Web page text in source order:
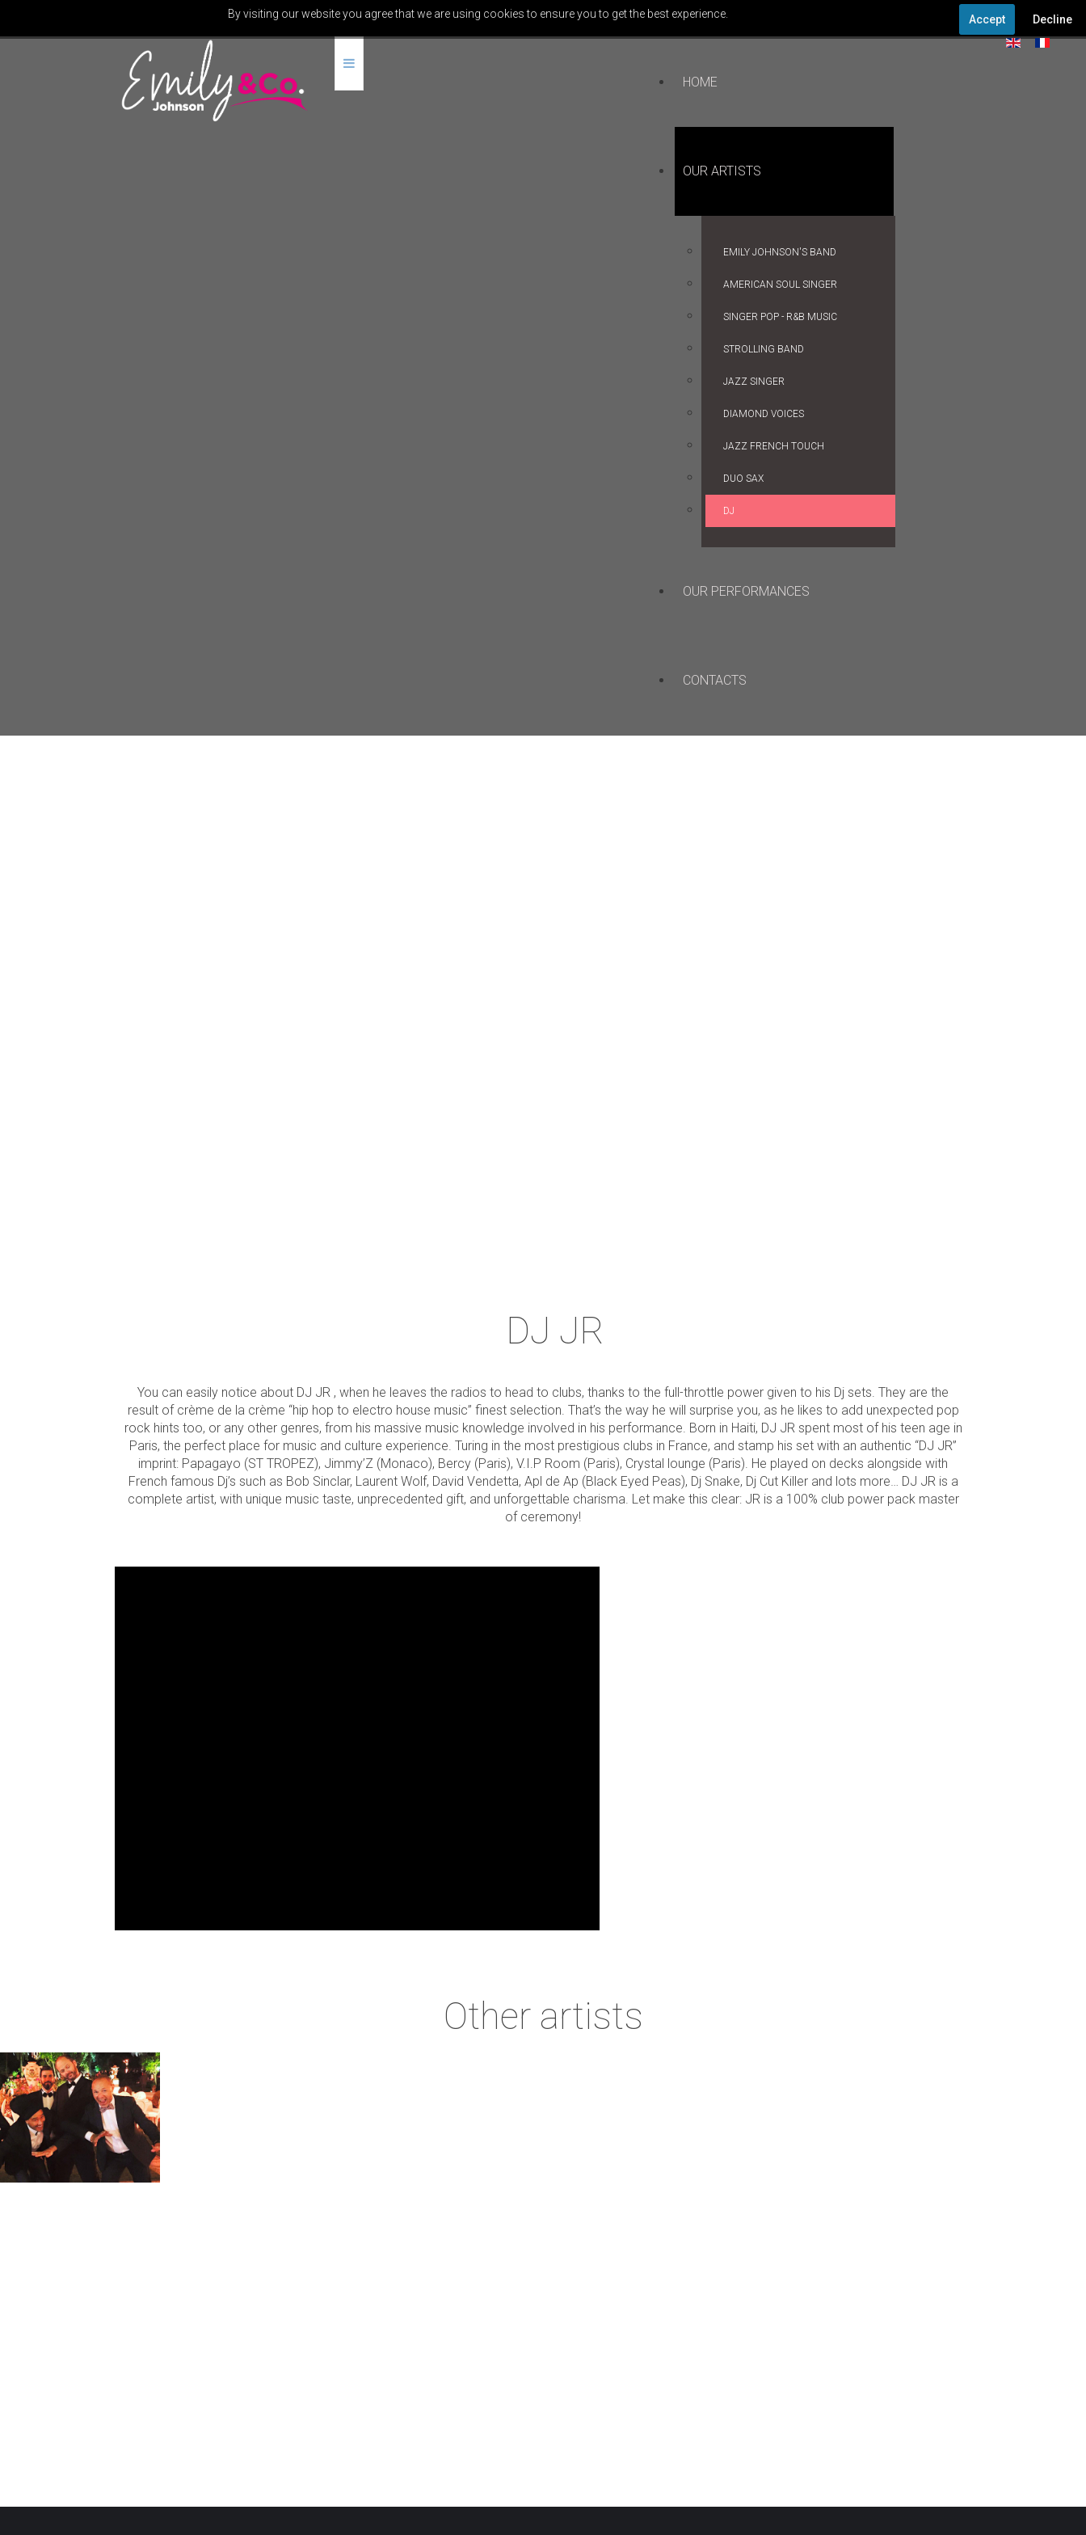
HOME
OUR ARTISTS
EMILY JOHNSON'S BAND
AMERICAN SOUL SINGER
SINGER POP - R&B MUSIC
STROLLING BAND
JAZZ SINGER
DIAMOND VOICES
JAZZ FRENCH TOUCH
DUO SAX
DJ
OUR PERFORMANCES
CONTACTS
DJ JR
You can easily notice about DJ JR , when he leaves the radios to head to clubs, thanks to the full-throttle power given to his Dj sets. They are the
result of crème de la crème “hip hop to electro house music” finest selection. That’s the way he will surprise you, as he likes to add unexpected pop
rock hints too, or any other genres, from his massive music knowledge involved in his performance. Born in Haiti, DJ JR spent most of his teen age in
Paris, the perfect place for music and culture experience. Turing in the most prestigious clubs in France, and stamp his set with an authentic “DJ JR”
imprint: Papagayo (ST TROPEZ), Jimmy’Z (Monaco), Bercy (Paris), V.I.P Room (Paris), Crystal lounge (Paris). He played on decks alongside with
French famous Dj’s such as Bob Sinclar, Laurent Wolf, David Vendetta, Apl de Ap (Black Eyed Peas), Dj Snake, Dj Cut Killer and lots more… DJ JR is a
complete artist, with unique music taste, unprecedented gift, and unforgettable charisma. Let make this clear: JR is a 100% club power pack master
of ceremony!
Other artists
By visiting our website you agree that we are using cookies to ensure you to get the best experience. Accept Decline